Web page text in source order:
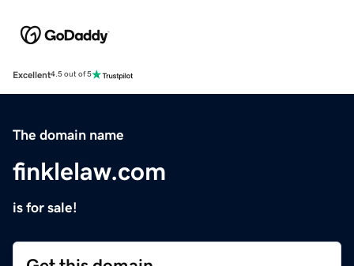
Excellent4.5 out of 5
The domain name
finklelaw.com
is for sale!